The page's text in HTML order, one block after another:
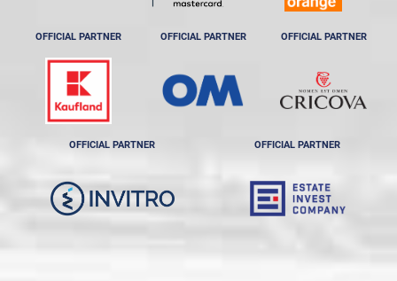
OFFICIAL PARTNER OFFICIAL PARTNER OFFICIAL PARTNER
OFFICIAL PARTNER OFFICIAL PARTNER